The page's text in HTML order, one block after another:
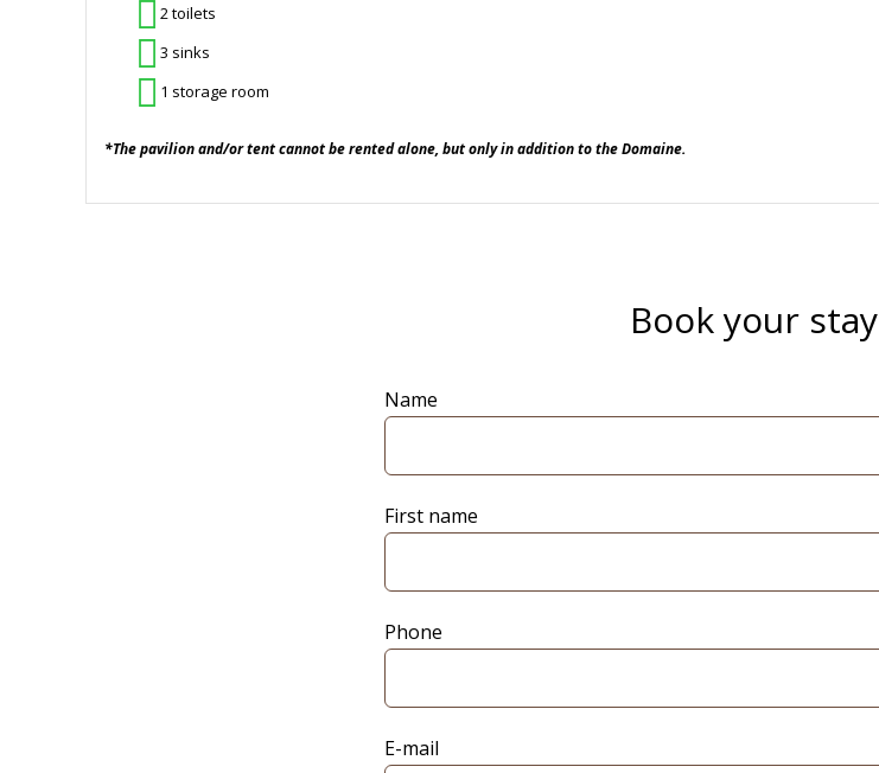
2 toilets
3 sinks
1 storage room
*The pavilion and/or tent cannot be rented alone, but only in addition to the Domaine.
Book your stay
Name
First name
Phone
E-mail